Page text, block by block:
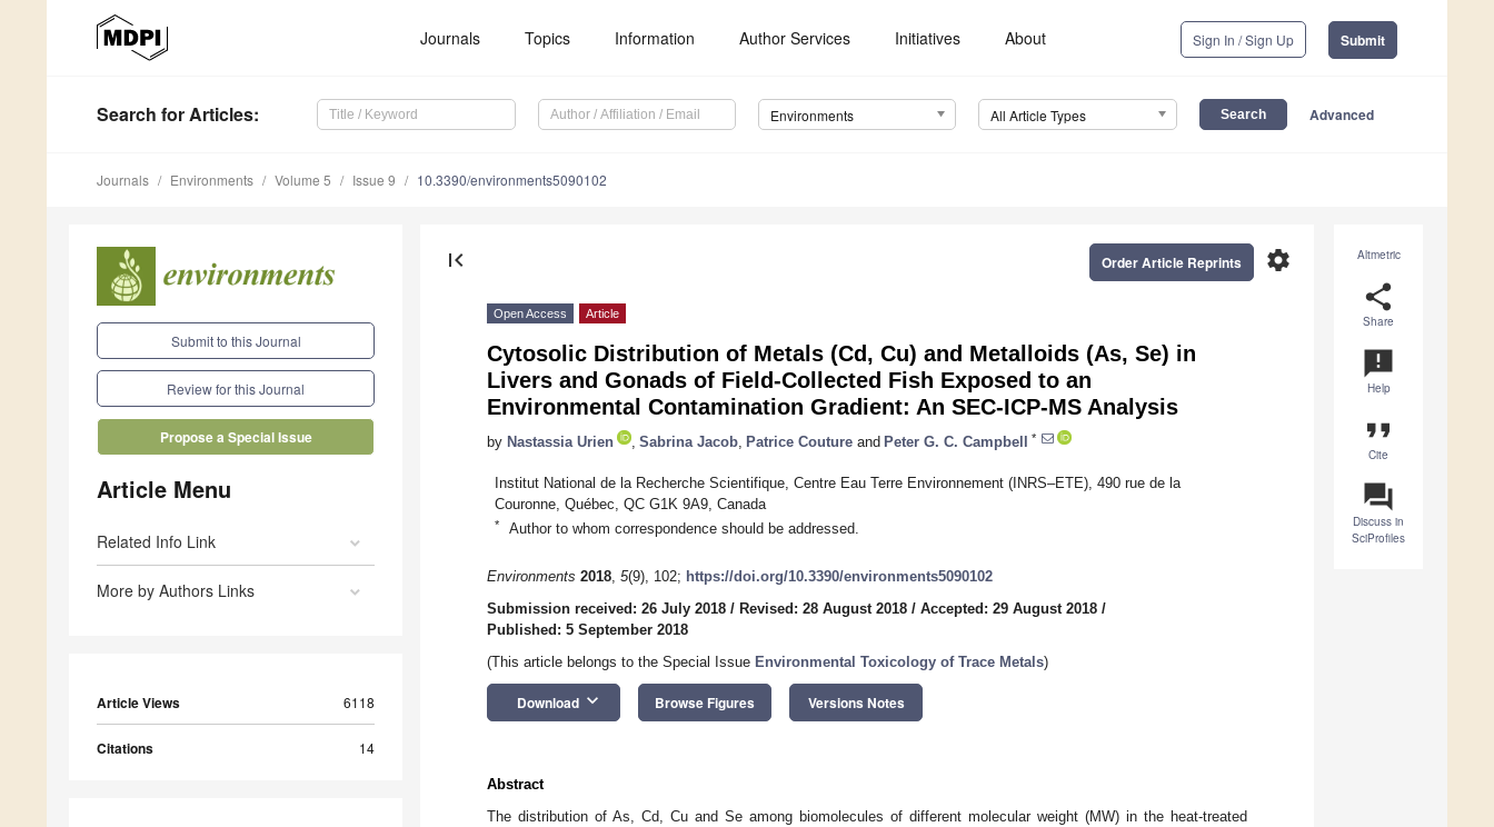
Journals Topics Information Author Services Initiatives About Sign In / Sign Up Submit
Search for Articles: Environments All Article Types Advanced
Journals Environments Volume 5 Issue 9 10.3390/environments5090102
Submit to this Journal
Review for this Journal
Propose a Special Issue
Article Menu
Related Info Link
More by Authors Links
Article Views 6118
Citations 14
Altmetric
share
Share
announcement
Help
format_quote
Cite
question_answer
Discuss in
SciProfiles
first_page settings
Order Article Reprints
Open Access Article
Cytosolic Distribution of Metals (Cd, Cu) and Metalloids (As, Se) in
Livers and Gonads of Field-Collected Fish Exposed to an
Environmental Contamination Gradient: An SEC-ICP-MS Analysis
by Nastassia Urien Sabrina Jacob Patrice Couture and Peter G. C. Campbell *
Institut National de la Recherche Scientifique, Centre Eau Terre Environnement (INRS–ETE), 490 rue de la
Couronne, Québec, QC G1K 9A9, Canada
* Author to whom correspondence should be addressed.
Environments 2018, 5(9), 102; https://doi.org/10.3390/environments5090102
Submission received: 26 July 2018 / Revised: 28 August 2018 / Accepted: 29 August 2018 /
Published: 5 September 2018
(This article belongs to the Special Issue Environmental Toxicology of Trace Metals)
Download keyboard_arrow_down Browse Figures Versions Notes
Abstract
The distribution of As, Cd, Cu and Se among biomolecules of different molecular weight (MW) in the heat-treated